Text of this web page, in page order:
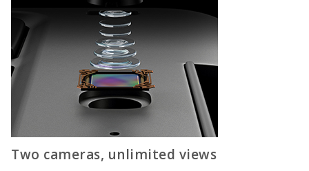
Full Width
DOCUMENT
Contact
Two cameras, unlimited views